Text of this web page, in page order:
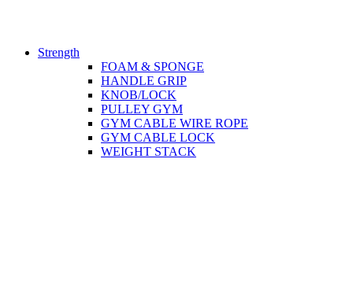
Strength
FOAM & SPONGE
HANDLE GRIP
KNOB/LOCK
PULLEY GYM
GYM CABLE WIRE ROPE
GYM CABLE LOCK
WEIGHT STACK